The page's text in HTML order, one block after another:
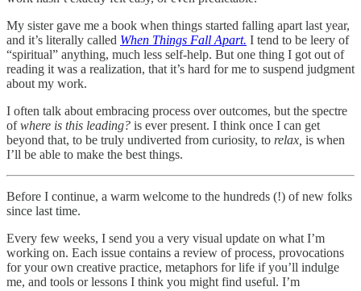
My sister gave me a book when things started falling apart last year,
and it’s literally called When Things Fall Apart. I tend to be leery of
“spiritual” anything, much less self-help. But one thing I got out of
reading it was a realization, that it’s hard for me to suspend judgment
about my work.
I often talk about embracing process over outcomes, but the spectre
ofwhere is this leading? is ever present. I think once I can get
beyond that, to be truly undiverted from curiosity, to relax, is when
I’ll be able to make the best things.
Before I continue, a warm welcome to the hundreds (!) of new folks
since last time.
Every few weeks, I send you a very visual update on what I’m
working on. Each issue contains a review of process, provocations
for your own creative practice, metaphors for life if you’ll indulge
me, and tools or lessons I think you might find useful. I’m